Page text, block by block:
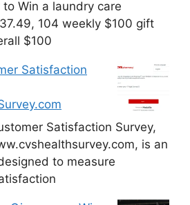
Win a laundry care
104 weekly $100 gift
$100
Satisfaction
Satisfaction Survey,
is an
to measure